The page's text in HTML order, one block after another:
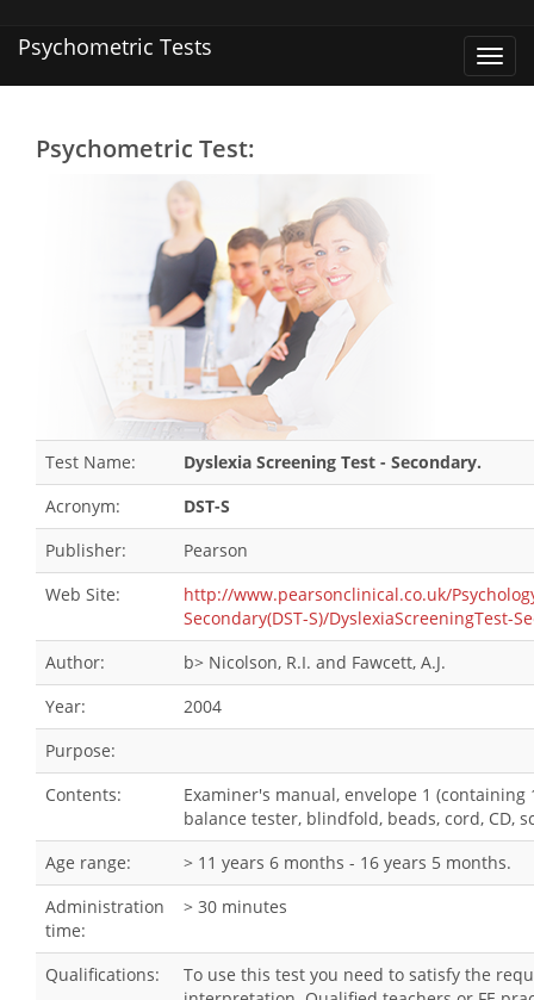
Psychometric Tests
Psychometric Test:
Test Name:
Dyslexia Screening Test - Secondary.
Acronym:
DST-S
Publisher:
Pearson
Web Site:
http://www.pearsonclinical.co.uk/
Secondary(DST-S)/DyslexiaScreeningTest-
Author:
b> Nicolson, R.I. and Fawcett, A.J.
Year:
2004
Purpose:
Contents:
Examiner's manual, envelope 1
balance tester, blindfold, beads, cord, CD,
Age range:
> 11 years 6 months - 16 years 5 months.
Administration
time:
> 30 minutes
Qualifications:
To use this test you need to satisfy the